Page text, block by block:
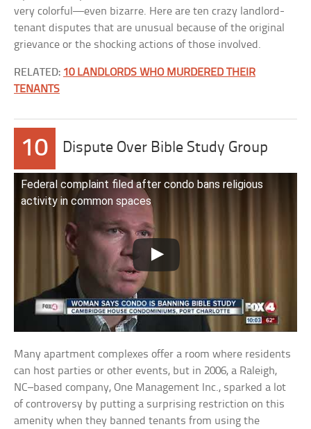
very colorful—even bizarre. Here are ten crazy landlord-
tenant disputes that are unusual because of the original
grievance or the shocking actions of those involved.
RELATED: 10 LANDLORDS WHO MURDERED THEIR
TENANTS
10 Dispute Over Bible Study Group
Federal complaint filed after condo bans religious
activity in common spaces
Many apartment complexes offer a room where residents
can host parties or other events, but in 2006, a Raleigh,
NC–based company, One Management Inc., sparked a lot
of controversy by putting a surprising restriction on this
amenity when they banned tenants from using the